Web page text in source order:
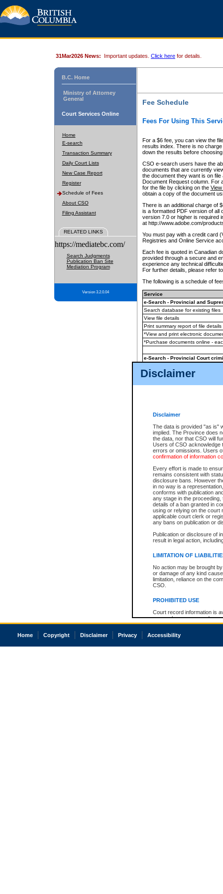
Disclaimer
Disclaimer
The data is provided "as is"
implied. The Province does
the data, nor that CSO will
Users of CSO acknowledge
errors or omissions. Users
confirmation of information
Every effort is made to
remains consistent with
disclosure bans. However
in no way is a
conforms with publication
any stage in the
details of a ban granted in
using or relying on the court
applicable court clerk or
any bans on publication or
Publication or disclosure of
result in legal action,
LIMITATION OF
No action may be brought
or damage of any kind
limitation, reliance on the
CSO.
PROHIBITED USE
Court record information is
research purposes and may
resale or other commercial
Office of the Chief Justice
court record information
31Mar2026 News: Important updates. Click here for details.
B.C. Home
Ministry of Attorney
General
Court Services Online
Home
E-search
Transaction Summary
Daily Court Lists
New Case Report
Register
Schedule of Fees
About CSO
Filing Assistant
RELATED LINKS
https://mediatebc.com/
Search Judgments
Publication Ban Site
Mediation Program
Version 3.2.0.04
Fee Schedule
Fees For Using This
For a $6 fee, you can view the
results index. There is no
down the results before choosing
CSO e-search users have the
documents that are currently
the document they want is on
Document Request column. For
for the file by clicking on the View
obtain a copy of the document
There is an additional charge of
is a formatted PDF version of all
version 7.0 or higher is required
at http://www.adobe.com/
You must pay with a credit card
Registries and Online Service
Each fee is quoted in Canadian
provided through a secure and
experience any technical
For further details, please refer
The following is a schedule of
Service
e-Search - Provincial and
Search database for existing files
View file details
Print summary report of file details
*View and print electronic
*Purchase documents online -
e-Search - Provincial Court
View file details
The accepted methods of
premium BC Registries and
Home Copyright Disclaimer Privacy Accessibility